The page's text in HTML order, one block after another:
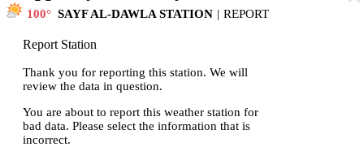
100 SAYF AL-DAWLA STATION | REPORT
Report Station
Thank you for reporting this station. We will
review the data in question.
You are about to report this weather station for
bad data. Please select the information that is
incorrect.